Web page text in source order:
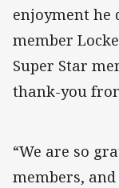
enjoyment he
member
Super Star
thank-you
“We are so
members,